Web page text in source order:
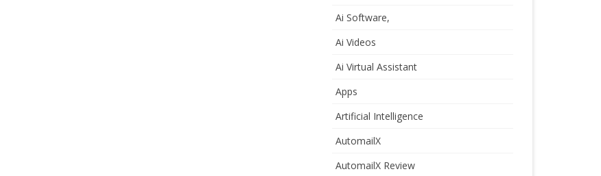
Ai Software,
Ai Videos
Ai Virtual Assistant
Apps
Artificial Intelligence
AutomailX
AutomailX Review